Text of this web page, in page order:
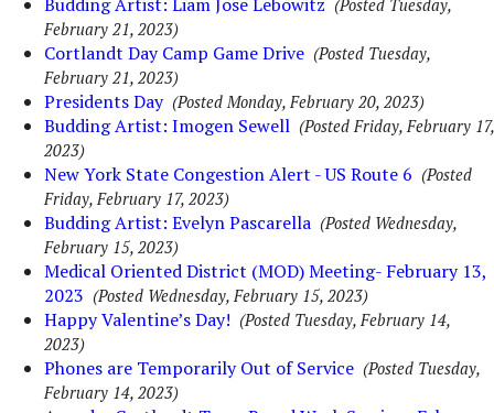
(Posted Tuesday,
February 21, 2023)
Cortlandt Day Camp Game Drive (Posted Tuesday,
February 21, 2023)
Presidents Day (Posted Monday, February 20, 2023)
Budding Artist: Imogen Sewell (Posted Friday, February 17,
2023)
New York State Congestion Alert - US Route 6 (Posted
Friday, February 17, 2023)
Budding Artist: Evelyn Pascarella (Posted Wednesday,
February 15, 2023)
Medical Oriented District (MOD) Meeting- February 13,
2023 (Posted Wednesday, February 15, 2023)
Happy Valentine’s Day! (Posted Tuesday, February 14,
2023)
Phones are Temporarily Out of Service (Posted Tuesday,
February 14, 2023)